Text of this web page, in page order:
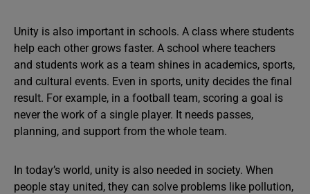
Unity is also important in schools. A class where students
help each other grows faster. A school where teachers
and students work as a team shines in academics, sports,
and cultural events. Even in sports, unity decides the final
result. For example, in a football team, scoring a goal is
never the work of a single player. It needs passes,
planning, and support from the whole team.
In today’s world, unity is also needed in society. When
people stay united, they can solve problems like pollution,